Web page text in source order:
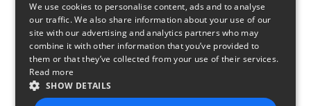
US FLAG PARAMEDIC
4 5 6 7 8
We use cookies to personalise content, ads and to analyse
our traffic. We also share information about your use of our
site with our advertising and analytics partners who may
combine it with other information that you’ve provided to
them or that they’ve collected from your use of their services.
Read more
SHOW DETAILS